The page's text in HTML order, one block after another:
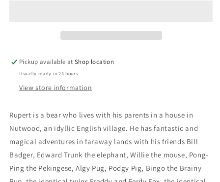
Pickup available atShop location
Usually ready in 24 hours
View store information
Rupert is a bear who lives with his parents in a house in
Nutwood, an idyllic English village. He has fantastic and
magical adventures in faraway lands with his friends Bill
Badger, Edward Trunk the elephant, Willie the mouse, Pong-
Ping the Pekingese, Algy Pug, Podgy Pig, Bingo the Brainy